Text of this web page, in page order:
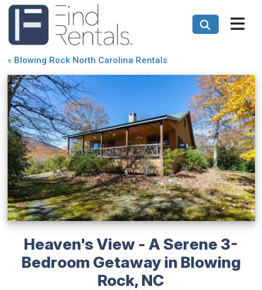
« Blowing Rock North Carolina Rentals
Heaven's View - A Serene 3-
Bedroom Getaway in Blowing
Rock, NC